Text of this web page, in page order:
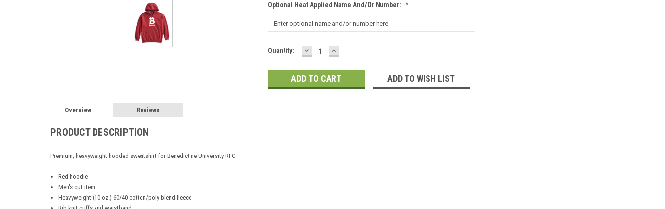
Optional Heat Applied Name And/or Number: *
Current
Quantity: DECREASE
QUANTITY:
INCREASE
QUANTITY:
ADD TO WISH LIST
Overview Reviews
PRODUCT DESCRIPTION
Premium, heavyweight hooded sweatshirt for Benedictine University RFC
Red hoodie
Men's cut item
Heavyweight (10 oz.) 60/40 cotton/poly blend fleece